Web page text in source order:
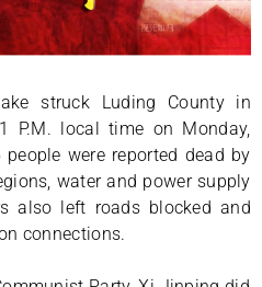
struck Luding County in
P.M. local time on Monday,
were reported dead by
water and power supply
also left roads blocked and
connections.